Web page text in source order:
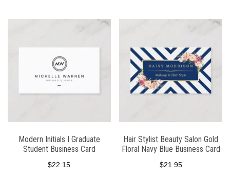
Modern Initials I Graduate
Student Business Card
$22.15
Hair Stylist Beauty Salon Gold
Floral Navy Blue Business Card
$21.95